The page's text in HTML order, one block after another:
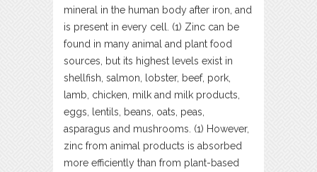
mineral in the human body after iron, and
is present in every cell. (1) Zinc can be
found in many animal and plant food
sources, but its highest levels exist in
shellfish, salmon, lobster, beef, pork,
lamb, chicken, milk and milk products,
eggs, lentils, beans, oats, peas,
asparagus and mushrooms. (1) However,
zinc from animal products is absorbed
more efficiently than from plant-based